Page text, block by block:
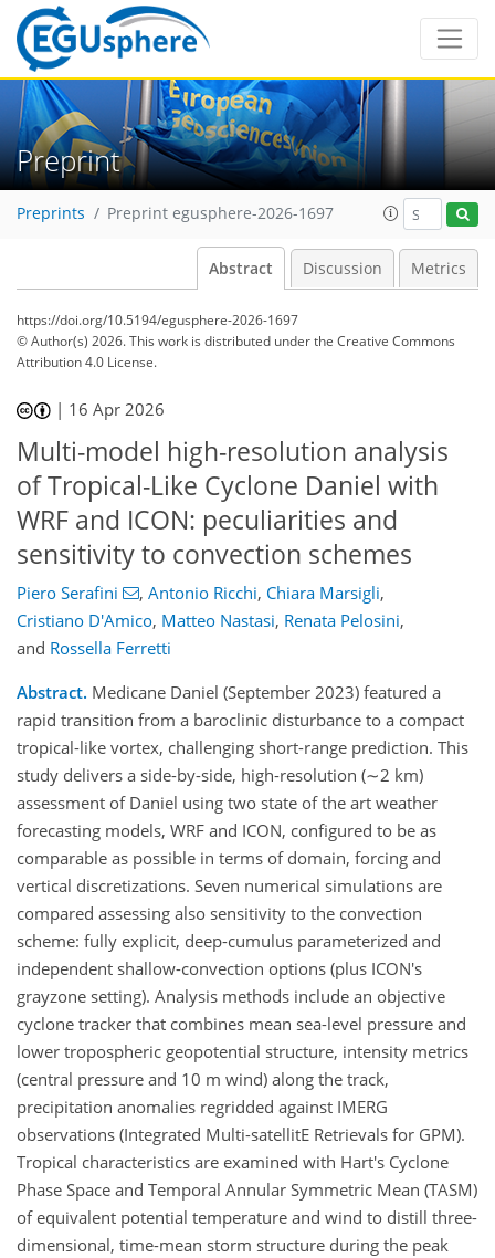
Preprint
Preprints Preprint egusphere-2026-1697
Abstract Discussion Metrics
https://doi.org/10.5194/egusphere-2026-1697
© Author(s) 2026. This work is distributed underthe Creative Commons
Attribution 4.0 License.
| 16 Apr 2026
Multi-model high-resolution analysis
of Tropical-Like Cyclone Daniel with
WRF and ICON: peculiarities and
sensitivity to convection schemes
Piero Serafini , Antonio Ricchi, Chiara Marsigli,
Cristiano D'Amico, Matteo Nastasi, Renata Pelosini,
and Rossella Ferretti
Abstract. Medicane Daniel (September 2023) featured a
rapid transition from a baroclinic disturbance to a compact
tropical-like vortex, challenging short-range prediction. This
study delivers a side-by-side, high-resolution (∼2 km)
assessment of Daniel using two state of the art weather
forecasting models, WRF and ICON, configured to be as
comparable as possible in terms of domain, forcing and
vertical discretizations. Seven numerical simulations are
compared assessing also sensitivity to the convection
scheme: fully explicit, deep-cumulus parameterized and
independent shallow-convection options (plus ICON's
grayzone setting). Analysis methods include an objective
cyclone tracker that combines mean sea-level pressure and
lower tropospheric geopotential structure, intensity metrics
(central pressure and 10 m wind) along the track,
precipitation anomalies regridded against IMERG
observations (Integrated Multi-satellitE Retrievals for GPM).
Tropical characteristics are examined with Hart's Cyclone
Phase Space and Temporal Annular Symmetric Mean (TASM)
of equivalent potential temperature and wind to distill three-
dimensional, time-mean storm structure during the peak